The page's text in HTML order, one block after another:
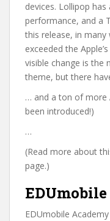
devices. Lollipop
performance, and a
this release, in
exceeded the
visible change is the
theme, but there
… and a ton of more
been introduced!)
…
(Read more about
page.)
EDUmobile